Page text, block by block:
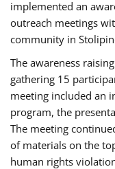
implemented an
outreach meetings
community in
The awareness
gathering 15
meeting included an
program, the
The meeting
of materials on the
human rights